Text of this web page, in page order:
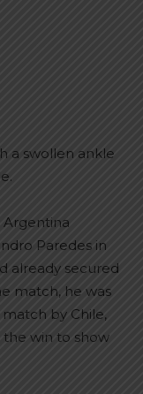
a swollen ankle
Argentina
Paredes in
already secured
match, he was
by Chile,
the win to show